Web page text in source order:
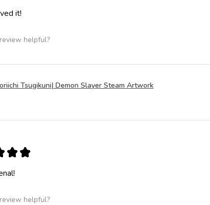
it!
helpful?
Tsugikuni| Demon Slayer Steam Artwork
★ ★
helpful?